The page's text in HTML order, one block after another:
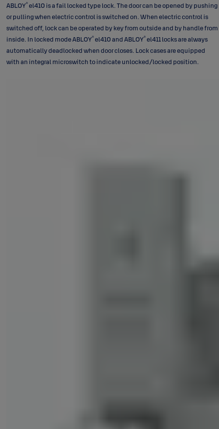
ABLOY®el410 is a fail locked type lock. The door can be opened by pushing
or pulling when electric control is switched on. When electric control is
switched off, lock can be operated by key from outside and by handle from
inside. In locked mode ABLOY®el410 and ABLOY®el411 locks are always
automatically deadlocked when door closes. Lock cases are equipped
with an integral microswitch to indicate unlocked/locked position.